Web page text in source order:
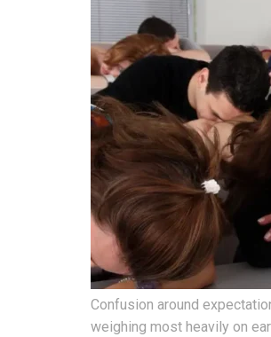
Confusion around
weighing most heavily on